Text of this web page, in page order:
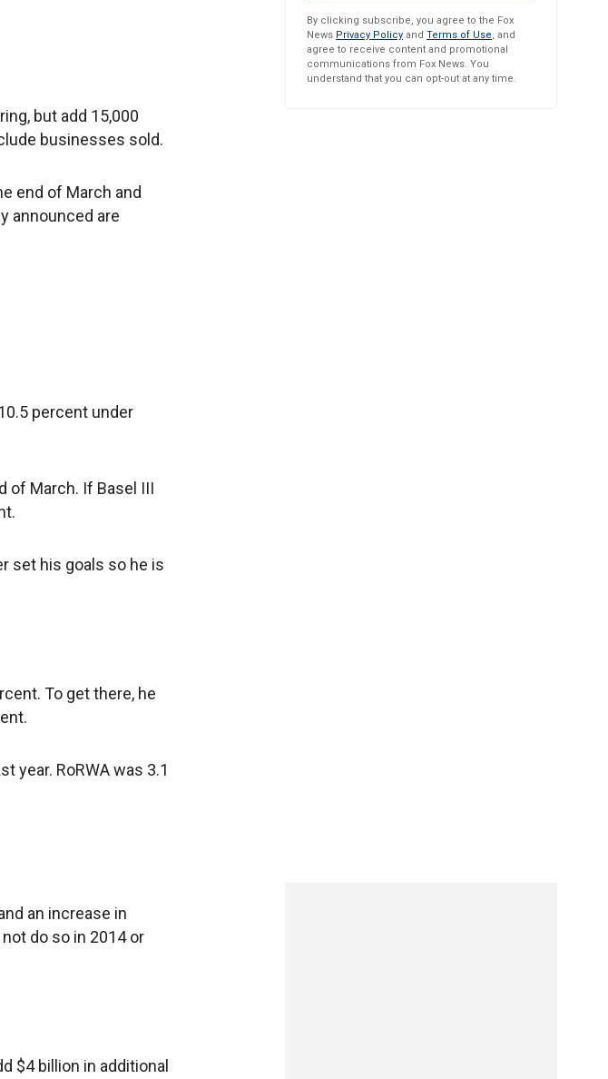
but add 15,000
businesses sold.
end of March and
announced are
percent under
of March. If Basel III
set his goals so he is
To get there, he
year. RoRWA was 3.1
an increase in
do so in 2014 or
$4 billion in additional
By clicking subscribe, you agree to the Fox
News Privacy Policy and Terms of Use, and
agree to receive content and promotional
communications from Fox News. You
understand that you can opt-out at any time.